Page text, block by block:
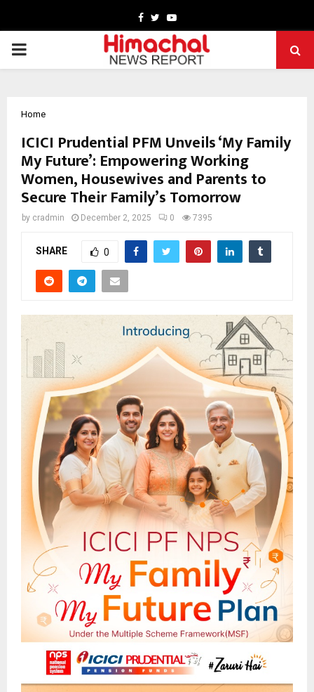
Facebook
TwitterYoutube
PRIMARY
Home
ICICI Prudential PFM Unveils ‘My Family
My Future’: Empowering Working
Women, Housewives and Parents to
Secure Their Family’s Tomorrow
by cradmin December 2, 2025 0 7395
SHARE 0